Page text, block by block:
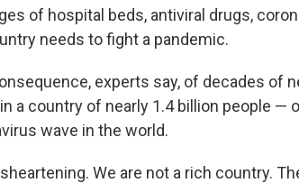
of hospital beds, antiviral drugs,
needs to fight a pandemic.
experts say, of decades of
a country of nearly 1.4 billion people —
wave in the world.
We are not a rich country.